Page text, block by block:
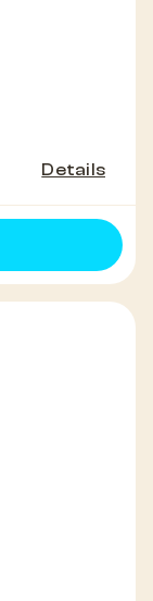
Details